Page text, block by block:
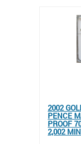
2002
PENCE
PROOF
2,002